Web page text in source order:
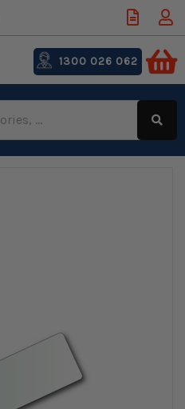
1300 026 062